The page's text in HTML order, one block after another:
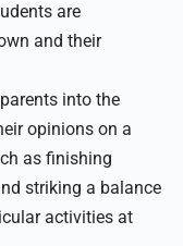
are
and their
into the
opinions on a
as finishing
striking a balance
activities at